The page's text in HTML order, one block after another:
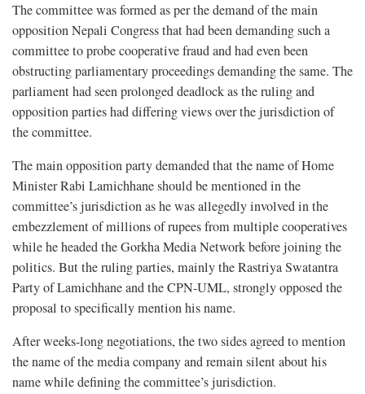
The committee was formed as per the demand of the main
opposition Nepali Congress that had been demanding such a
committee to probe cooperative fraud and had even been
obstructing parliamentary proceedings demanding the same. The
parliament had seen prolonged deadlock as the ruling and
opposition parties had differing views over the jurisdiction of
the committee.
The main opposition party demanded that the name of Home
Minister Rabi Lamichhane should be mentioned in the
committee’s jurisdiction as he was allegedly involved in the
embezzlement of millions of rupees from multiple cooperatives
while he headed the Gorkha Media Network before joining the
politics. But the ruling parties, mainly the Rastriya Swatantra
Party of Lamichhane and the CPN-UML, strongly opposed the
proposal to specifically mention his name.
After weeks-long negotiations, the two sides agreed to mention
the name of the media company and remain silent about his
name while defining the committee’s jurisdiction.